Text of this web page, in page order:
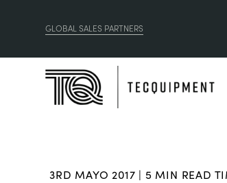
GLOBAL SALES PARTNERS
3RD MAYO 2017 | 5 MIN READ